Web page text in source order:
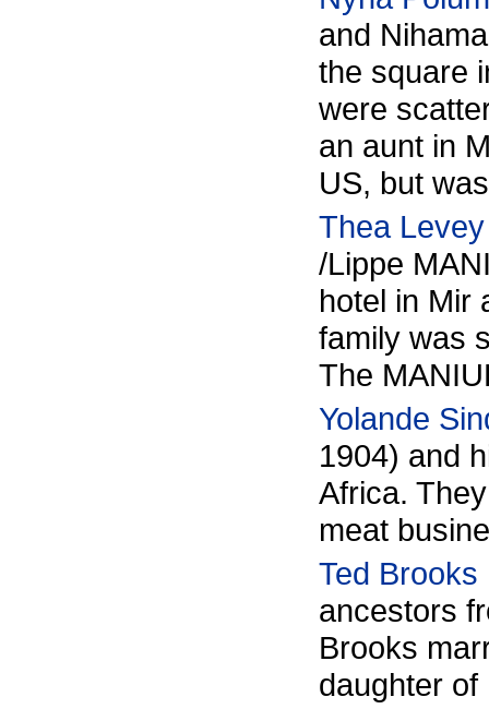
and
the square
were
an aunt in
US, but
Thea Levey
/Lippe
hotel in Mir
family was
The
Yolande
1904) and
Africa.
meat
Ted Brooks
ancestors
Brooks
daughter of